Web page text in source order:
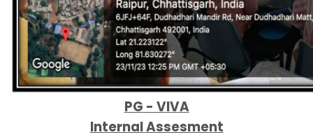
PG - VIVA
Internal Assesment